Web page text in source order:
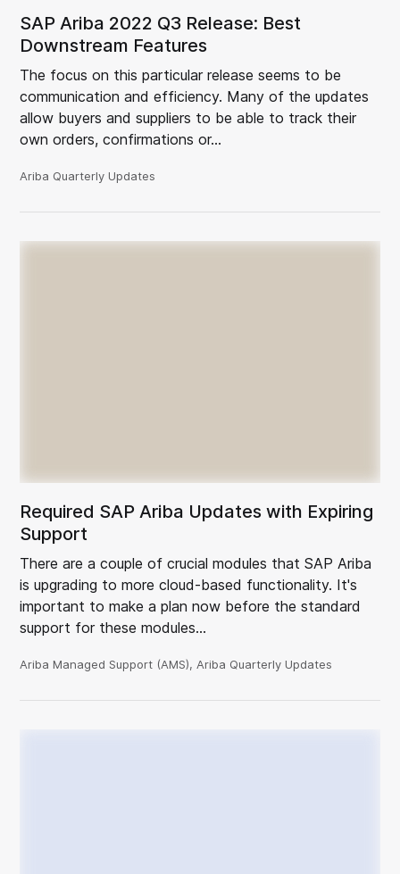
SAP Ariba 2022 Q3 Release: Best
Downstream Features
The focus on this particular release seems to be
communication and efficiency. Many of the updates
allow buyers and suppliers to be able to track their
own orders, confirmations or…
Ariba Quarterly Updates
Required SAP Ariba Updates with Expiring
Support
There are a couple of crucial modules that SAP Ariba
is upgrading to more cloud-based functionality. It's
important to make a plan now before the standard
support for these modules…
Ariba Managed Support (AMS), Ariba Quarterly Updates